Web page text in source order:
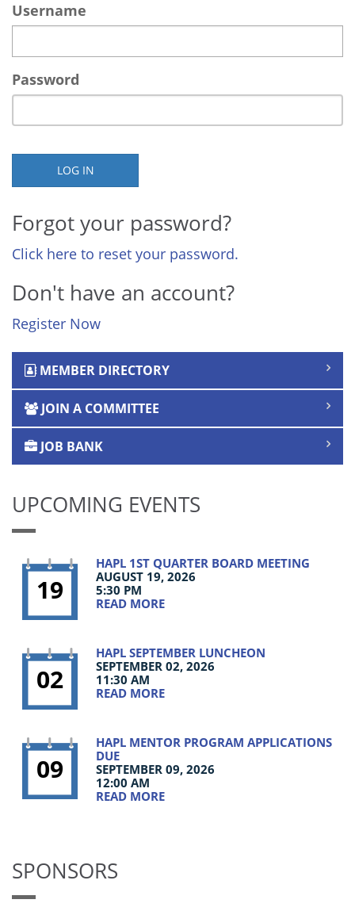
Username
Password
LOG IN
Forgot your password?
Click here to reset your password.
Don't have an account?
Register Now
MEMBER DIRECTORY
JOIN A COMMITTEE
JOB BANK
UPCOMING EVENTS
19
HAPL 1ST QUARTER BOARD MEETING
AUGUST 19, 2026
5:30 PM
READ MORE
02
HAPL SEPTEMBER LUNCHEON
SEPTEMBER 02, 2026
11:30 AM
READ MORE
09
HAPL MENTOR PROGRAM APPLICATIONS
DUE
SEPTEMBER 09, 2026
12:00 AM
READ MORE
SPONSORS